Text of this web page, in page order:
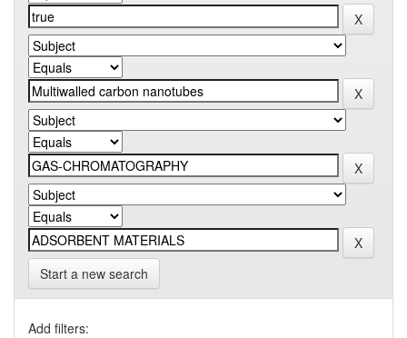
Start a new search
Add filters: